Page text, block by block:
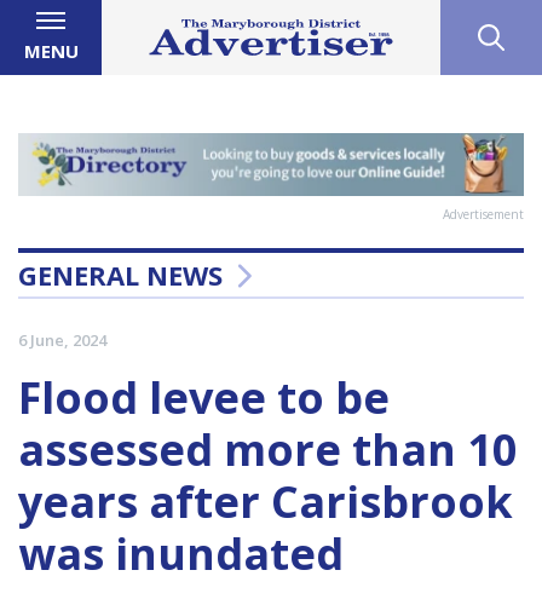
MENU
Advertisement
GENERAL NEWS
6 June, 2024
Flood levee to be
assessed more than 10
years after Carisbrook
was inundated